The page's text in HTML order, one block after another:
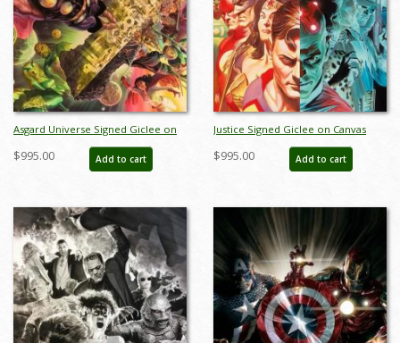
Asgard Universe Signed Giclee on
Canvas Print - ID: aprrossAR0093C
$995.00 Add to cart
Justice Signed Giclee on Canvas
Print - ID: aprrossAR0122C
$995.00 Add to cart